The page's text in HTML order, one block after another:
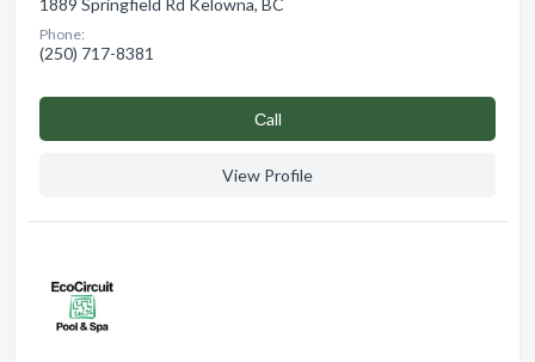
Phone:
(250) 717-8381
Сall
View Profile